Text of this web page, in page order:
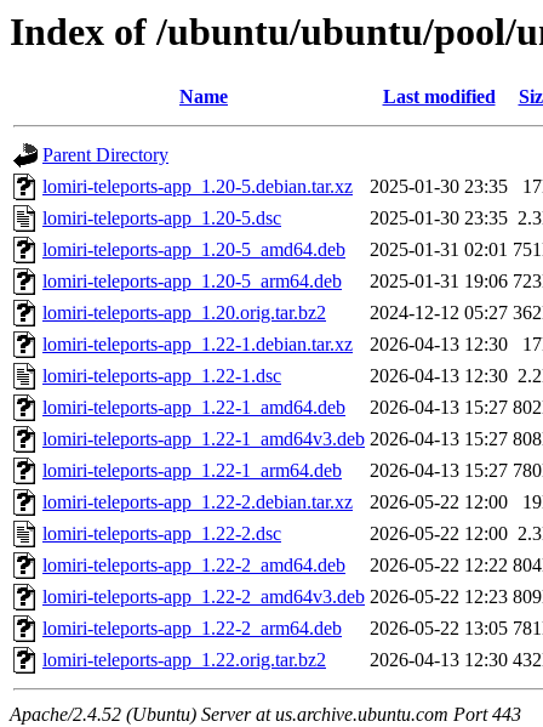
Index of /ubuntu/ubuntu/pool/
Name Last modified
Parent Directory
lomiri-teleports-app_1.20-5.debian.tar.xz
2025-01-30 23:35
lomiri-teleports-app_1.20-5.dsc
2025-01-30 23:35
lomiri-teleports-app_1.20-5_amd64.deb
2025-01-31 02:01
lomiri-teleports-app_1.20-5_arm64.deb
2025-01-31 19:06
lomiri-teleports-app_1.20.orig.tar.bz2
2024-12-12 05:27
lomiri-teleports-app_1.22-1.debian.tar.xz
2026-04-13 12:30
lomiri-teleports-app_1.22-1.dsc
2026-04-13 12:30
lomiri-teleports-app_1.22-1_amd64.deb
2026-04-13 15:27
lomiri-teleports-app_1.22-1_amd64v3.deb 2026-04-13 15:27
lomiri-teleports-app_1.22-1_arm64.deb
2026-04-13 15:27
lomiri-teleports-app_1.22-2.debian.tar.xz
2026-05-22 12:00
lomiri-teleports-app_1.22-2.dsc
2026-05-22 12:00
lomiri-teleports-app_1.22-2_amd64.deb
2026-05-22 12:22
lomiri-teleports-app_1.22-2_amd64v3.deb 2026-05-22 12:23
lomiri-teleports-app_1.22-2_arm64.deb
2026-05-22 13:05
lomiri-teleports-app_1.22.orig.tar.bz2
2026-04-13 12:30
Apache/2.4.52 (Ubuntu) Server at us.archive.ubuntu.com Port 443